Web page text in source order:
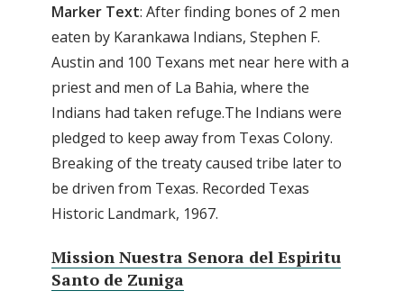
Marker Text: After finding bones of 2 men
eaten by Karankawa Indians, Stephen F.
Austin and 100 Texans met near here with a
priest and men of La Bahia, where the
Indians had taken refuge.The Indians were
pledged to keep away from Texas Colony.
Breaking of the treaty caused tribe later to
be driven from Texas. Recorded Texas
Historic Landmark, 1967.
Mission Nuestra Senora del Espiritu
Santo de Zuniga